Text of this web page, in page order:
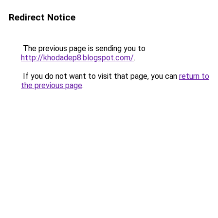
Redirect Notice
The previous page is sending you to
http://khodadep8.blogspot.com/.
If you do not want to visit that page, you can return to
the previous page.